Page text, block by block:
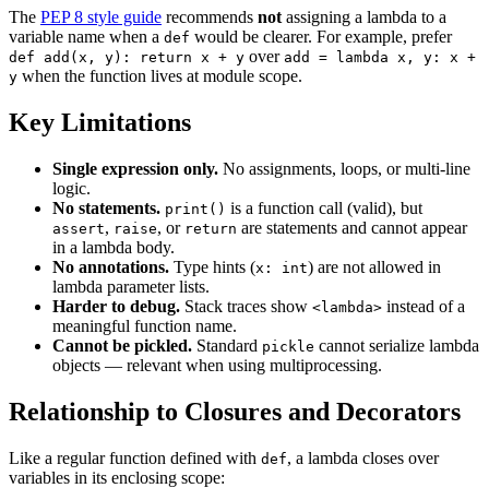
The PEP 8 style guide recommends not assigning a lambda to a
variable name when a def would be clearer. For example, prefer
def add(x, y): return x + y over add = lambda x, y: x +
y when the function lives at module scope.
Key Limitations
Single expression only. No assignments, loops, or multi-line
logic.
No statements. print() is a function call (valid), but
assert, raise, or return are statements and cannot appear
in a lambda body.
No annotations. Type hints (x: int) are not allowed in
lambda parameter lists.
Harder to debug. Stack traces show <lambda> instead of a
meaningful function name.
Cannot be pickled. Standard pickle cannot serialize lambda
objects — relevant when using multiprocessing.
Relationship to Closures and Decorators
Like a regular function defined with def, a lambda closes over
variables in its enclosing scope: